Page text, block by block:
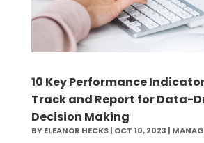
10 Key Performance
Track and Report for Data-
Decision Making
BYELEANOR HECKS| OCT 10, 2023 |